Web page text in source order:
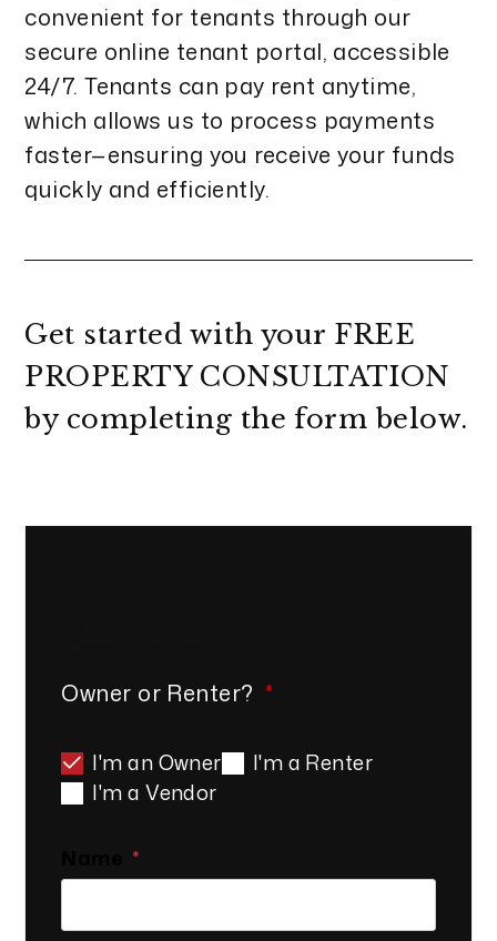
convenient for tenants through our
secure online tenant portal, accessible
24/7. Tenants can pay rent anytime,
which allows us to process payments
faster—ensuring you receive your funds
quickly and efficiently.
Get started with your FREE
PROPERTY CONSULTATION
by completing the form
.
Owner or Renter?
I'm an Owner
I'm a Renter
I'm a Vendor